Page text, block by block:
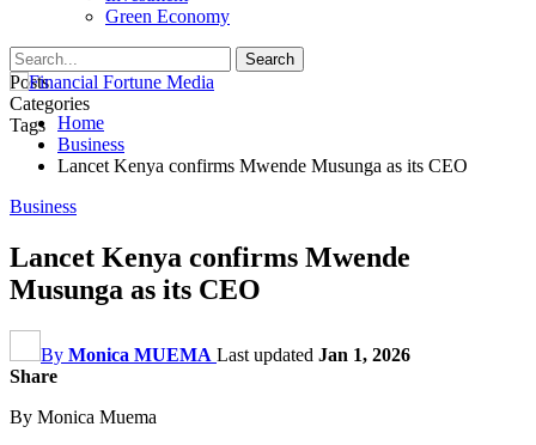
Green Economy
Posts
Categories
Tags Home
Business
Lancet Kenya confirms Mwende Musunga as its CEO
Business
Lancet Kenya confirms Mwende
Musunga as its CEO
By Monica MUEMA Last updated Jan 1, 2026
Share
By Monica Muema